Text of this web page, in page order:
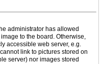
administrator has allowed
to the board. Otherwise,
accessible web server, e.g.
link to pictures stored on
server) nor images stored